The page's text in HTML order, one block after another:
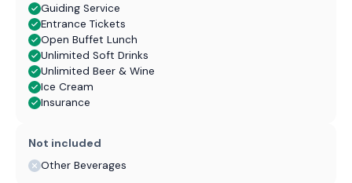
Guiding Service
Entrance Tickets
Open Buffet Lunch
Unlimited Soft Drinks
Unlimited Beer & Wine
Ice Cream
Insurance
Not included
Other Beverages